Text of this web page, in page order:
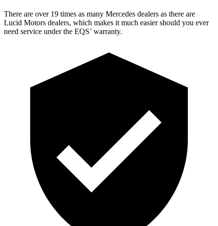
There are over 19 times as many Mercedes dealers as there are
Lucid Motors dealers, which makes it much easier should you ever
need service under the EQS’ warranty.